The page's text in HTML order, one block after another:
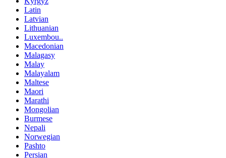
Latin
Latvian
Lithuanian
Luxembou..
Macedonian
Malagasy
Malay
Malayalam
Maltese
Maori
Marathi
Mongolian
Burmese
Nepali
Norwegian
Pashto
Persian